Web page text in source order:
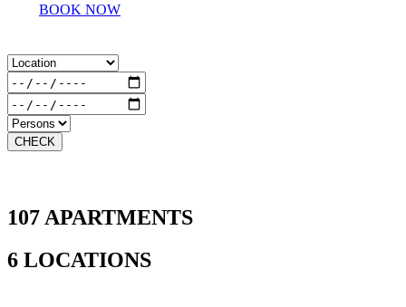
BOOK NOW
CHECK
107 APARTMENTS
6 LOCATIONS